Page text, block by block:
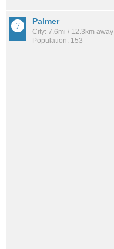
Palmer
City: 7.6mi / 12.3km away
Population: 153